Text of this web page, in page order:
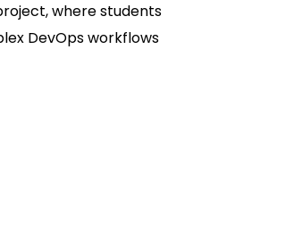
where students
DevOps workflows